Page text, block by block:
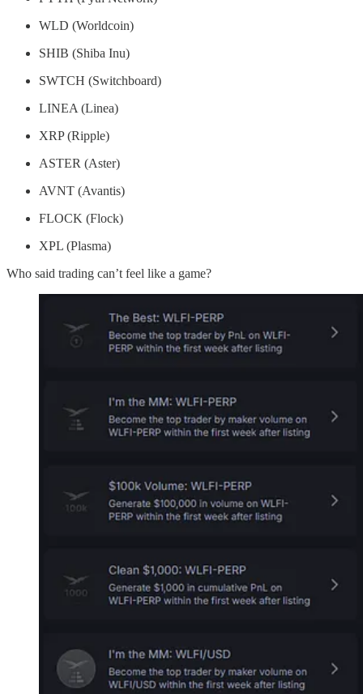
WLD (Worldcoin)
SHIB (Shiba Inu)
SWTCH (Switchboard)
LINEA (Linea)
XRP (Ripple)
ASTER (Aster)
AVNT (Avantis)
FLOCK (Flock)
XPL (Plasma)
Who said trading can’t feel like a game?